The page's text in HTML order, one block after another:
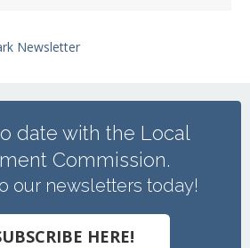
Newsletter
date with the Local
Commission.
our newsletters today!
HERE!